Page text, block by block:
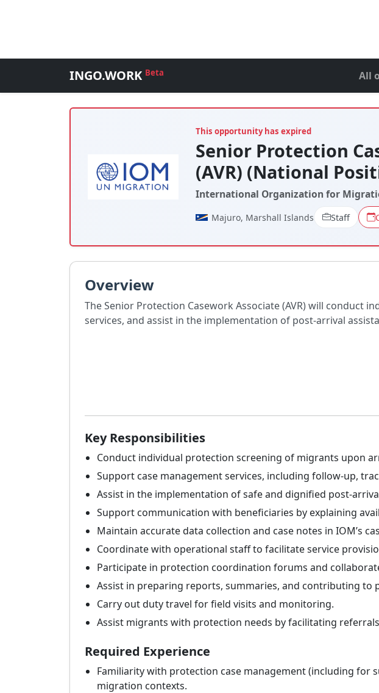
INGO.WORK Beta All
This opportunity has expired
Senior Protection
(AVR) (National
International Organization for
Majuro, Marshall Islands Staff
Overview
The Senior Protection Casework Associate (AVR) will
services, and assist in the implementation of post-arrival
Key Responsibilities
Conduct individual protection screening of migrants upon
Support case management services, including follow-up,
Assist in the implementation of safe and dignified post-
Support communication with beneficiaries by explaining
Maintain accurate data collection and case notes in IOM’s
Coordinate with operational staff to facilitate service
Participate in protection coordination forums and
Assist in preparing reports, summaries, and contributing to
Carry out duty travel for field visits and monitoring.
Assist migrants with protection needs by facilitating
Required Experience
Familiarity with protection case management (including for
migration contexts.